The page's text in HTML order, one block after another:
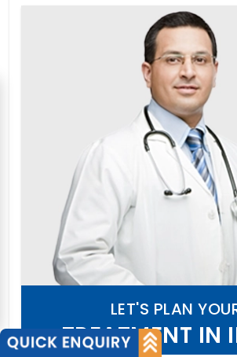
LET'S PLAN
TREATMENT IN